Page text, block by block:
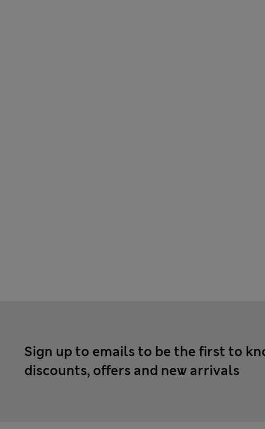
Sign up to emails to be the first to
discounts, offers and new arrivals